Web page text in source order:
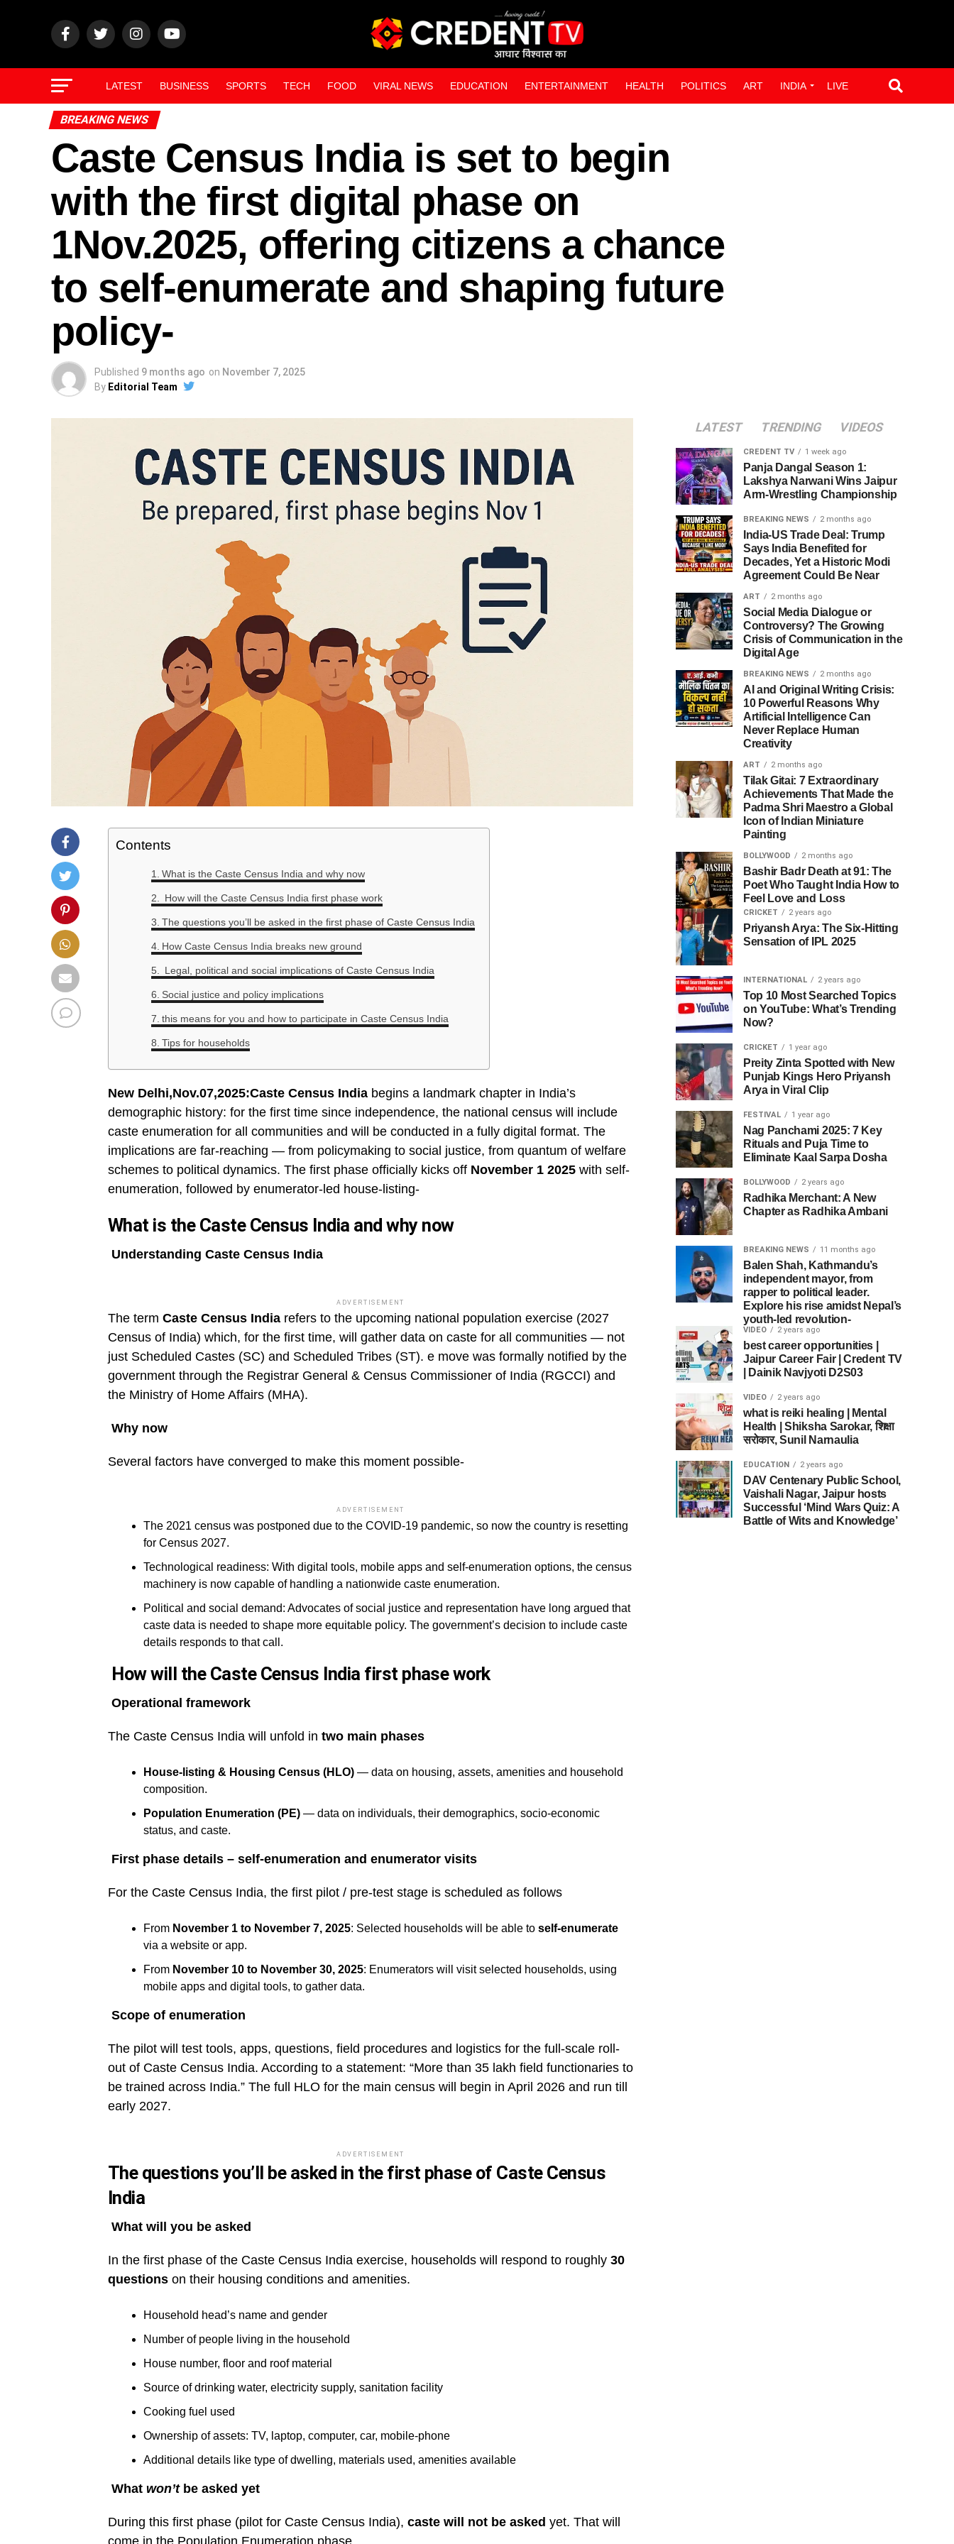
LATEST BUSINESS SPORTS TECH FOOD VIRAL NEWS EDUCATION ENTERTAINMENT HEALTH POLITICS ART INDIA LIVE
BREAKING NEWS
Caste Census India is set to begin
with the first digital phase on
1Nov.2025, offering citizens a chance
to self-enumerate and shaping future
policy-
Published 9 months ago on November 7, 2025
By Editorial Team
Contents
What is the Caste Census India and why now
How will the Caste Census India first phase work
The questions you’ll be asked in the first phase of Caste Census India
How Caste Census India breaks new ground
Legal, political and social implications of Caste Census India
Social justice and policy implications
this means for you and how to participate in Caste Census India
Tips for households
New Delhi,Nov.07,2025:Caste Census India begins a landmark chapter in India’s
demographic history: for the first time since independence, the national census will include
caste enumeration for all communities and will be conducted in a fully digital format. The
implications are far-reaching — from policymaking to social justice, from quantum of welfare
schemes to political dynamics. The first phase officially kicks off November 1 2025 with self-
enumeration, followed by enumerator-led house-listing-
What is the Caste Census India and why now
Understanding Caste Census India
ADVERTISEMENT
The term Caste Census India refers to the upcoming national population exercise (2027
Census of India) which, for the first time, will gather data on caste for all communities — not
just Scheduled Castes (SC) and Scheduled Tribes (ST). e move was formally notified by the
government through the Registrar General & Census Commissioner of India (RGCCI) and
the Ministry of Home Affairs (MHA).
Why now
Several factors have converged to make this moment possible-
ADVERTISEMENT
The 2021 census was postponed due to the COVID-19 pandemic, so now the country is resetting
for Census 2027.
Technological readiness: With digital tools, mobile apps and self-enumeration options, the census
machinery is now capable of handling a nationwide caste enumeration.
Political and social demand: Advocates of social justice and representation have long argued that
caste data is needed to shape more equitable policy. The government’s decision to include caste
details responds to that call.
How will the Caste Census India first phase work
Operational framework
The Caste Census India will unfold in two main phases
House-listing & Housing Census (HLO) — data on housing, assets, amenities and household
composition.
Population Enumeration (PE) — data on individuals, their demographics, socio-economic
status, and caste.
First phase details – self-enumeration and enumerator visits
For the Caste Census India, the first pilot / pre-test stage is scheduled as follows
From November 1 to November 7, 2025: Selected households will be able to self-enumerate
via a website or app.
From November 10 to November 30, 2025: Enumerators will visit selected households, using
mobile apps and digital tools, to gather data.
Scope of enumeration
The pilot will test tools, apps, questions, field procedures and logistics for the full-scale roll-
out of Caste Census India. According to a statement: “More than 35 lakh field functionaries to
be trained across India.” The full HLO for the main census will begin in April 2026 and run till
early 2027.
ADVERTISEMENT
The questions you’ll be asked in the first phase of Caste Census
India
What will you be asked
In the first phase of the Caste Census India exercise, households will respond to roughly 30
questions on their housing conditions and amenities.
Household head’s name and gender
Number of people living in the household
House number, floor and roof material
Source of drinking water, electricity supply, sanitation facility
Cooking fuel used
Ownership of assets: TV, laptop, computer, car, mobile-phone
Additional details like type of dwelling, materials used, amenities available
What won’tbe asked yet
During this first phase (pilot for Caste Census India), caste will not be asked yet. That will
come in the Population Enumeration phase.
LATEST TRENDING VIDEOS
CREDENT TV 1 week ago
Panja Dangal Season 1:
Lakshya Narwani Wins Jaipur
Arm-Wrestling Championship
BREAKING NEWS 2 months ago
India-US Trade Deal: Trump
Says India Benefited for
Decades, Yet a Historic Modi
Agreement Could Be Near
ART 2 months ago
Social Media Dialogue or
Controversy? The Growing
Crisis of Communication in the
Digital Age
BREAKING NEWS 2 months ago
AI and Original Writing Crisis:
10 Powerful Reasons Why
Artificial Intelligence Can
Never Replace Human
Creativity
ART 2 months ago
Tilak Gitai: 7 Extraordinary
Achievements That Made the
Padma Shri Maestro a Global
Icon of Indian Miniature
Painting
BOLLYWOOD 2 months ago
Bashir Badr Death at 91: The
Poet Who Taught India How to
Feel Love and Loss
CRICKET 2 years ago
Priyansh Arya: The Six-Hitting
Sensation of IPL 2025
INTERNATIONAL 2 years ago
Top 10 Most Searched Topics
on YouTube: What’s Trending
Now?
CRICKET 1 year ago
Preity Zinta Spotted with New
Punjab Kings Hero Priyansh
Arya in Viral Clip
FESTIVAL 1 year ago
Nag Panchami 2025: 7 Key
Rituals and Puja Time to
Eliminate Kaal Sarpa Dosha
BOLLYWOOD 2 years ago
Radhika Merchant: A New
Chapter as Radhika Ambani
BREAKING NEWS 11 months ago
Balen Shah, Kathmandu’s
independent mayor, from
rapper to political leader.
Explore his rise amidst Nepal’s
youth-led revolution-
VIDEO 2 years ago
best career opportunities |
Jaipur Career Fair | Credent TV
| Dainik Navjyoti D2S03
VIDEO 2 years ago
what is reiki healing | Mental
Health | Shiksha Sarokar, शिक्षा
सरोकार, Sunil Narnaulia
EDUCATION 2 years ago
DAV Centenary Public School,
Vaishali Nagar, Jaipur hosts
Successful ‘Mind Wars Quiz: A
Battle of Wits and Knowledge’